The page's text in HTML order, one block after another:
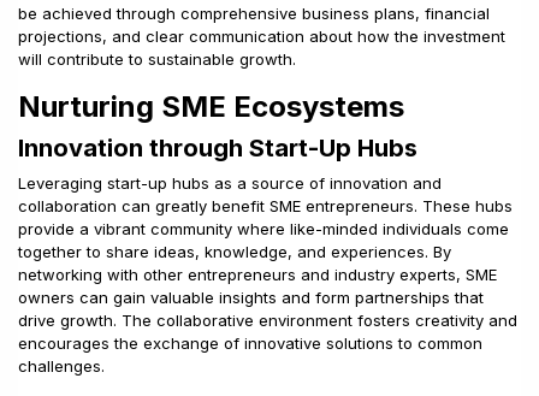
be achieved through comprehensive business plans, financial
projections, and clear communication about how the investment
will contribute to sustainable growth.
Nurturing SME Ecosystems
Innovation through Start-Up Hubs
Leveraging start-up hubs as a source of innovation and
collaboration can greatly benefit SME entrepreneurs. These hubs
provide a vibrant community where like-minded individuals come
together to share ideas, knowledge, and experiences. By
networking with other entrepreneurs and industry experts, SME
owners can gain valuable insights and form partnerships that
drive growth. The collaborative environment fosters creativity and
encourages the exchange of innovative solutions to common
challenges.